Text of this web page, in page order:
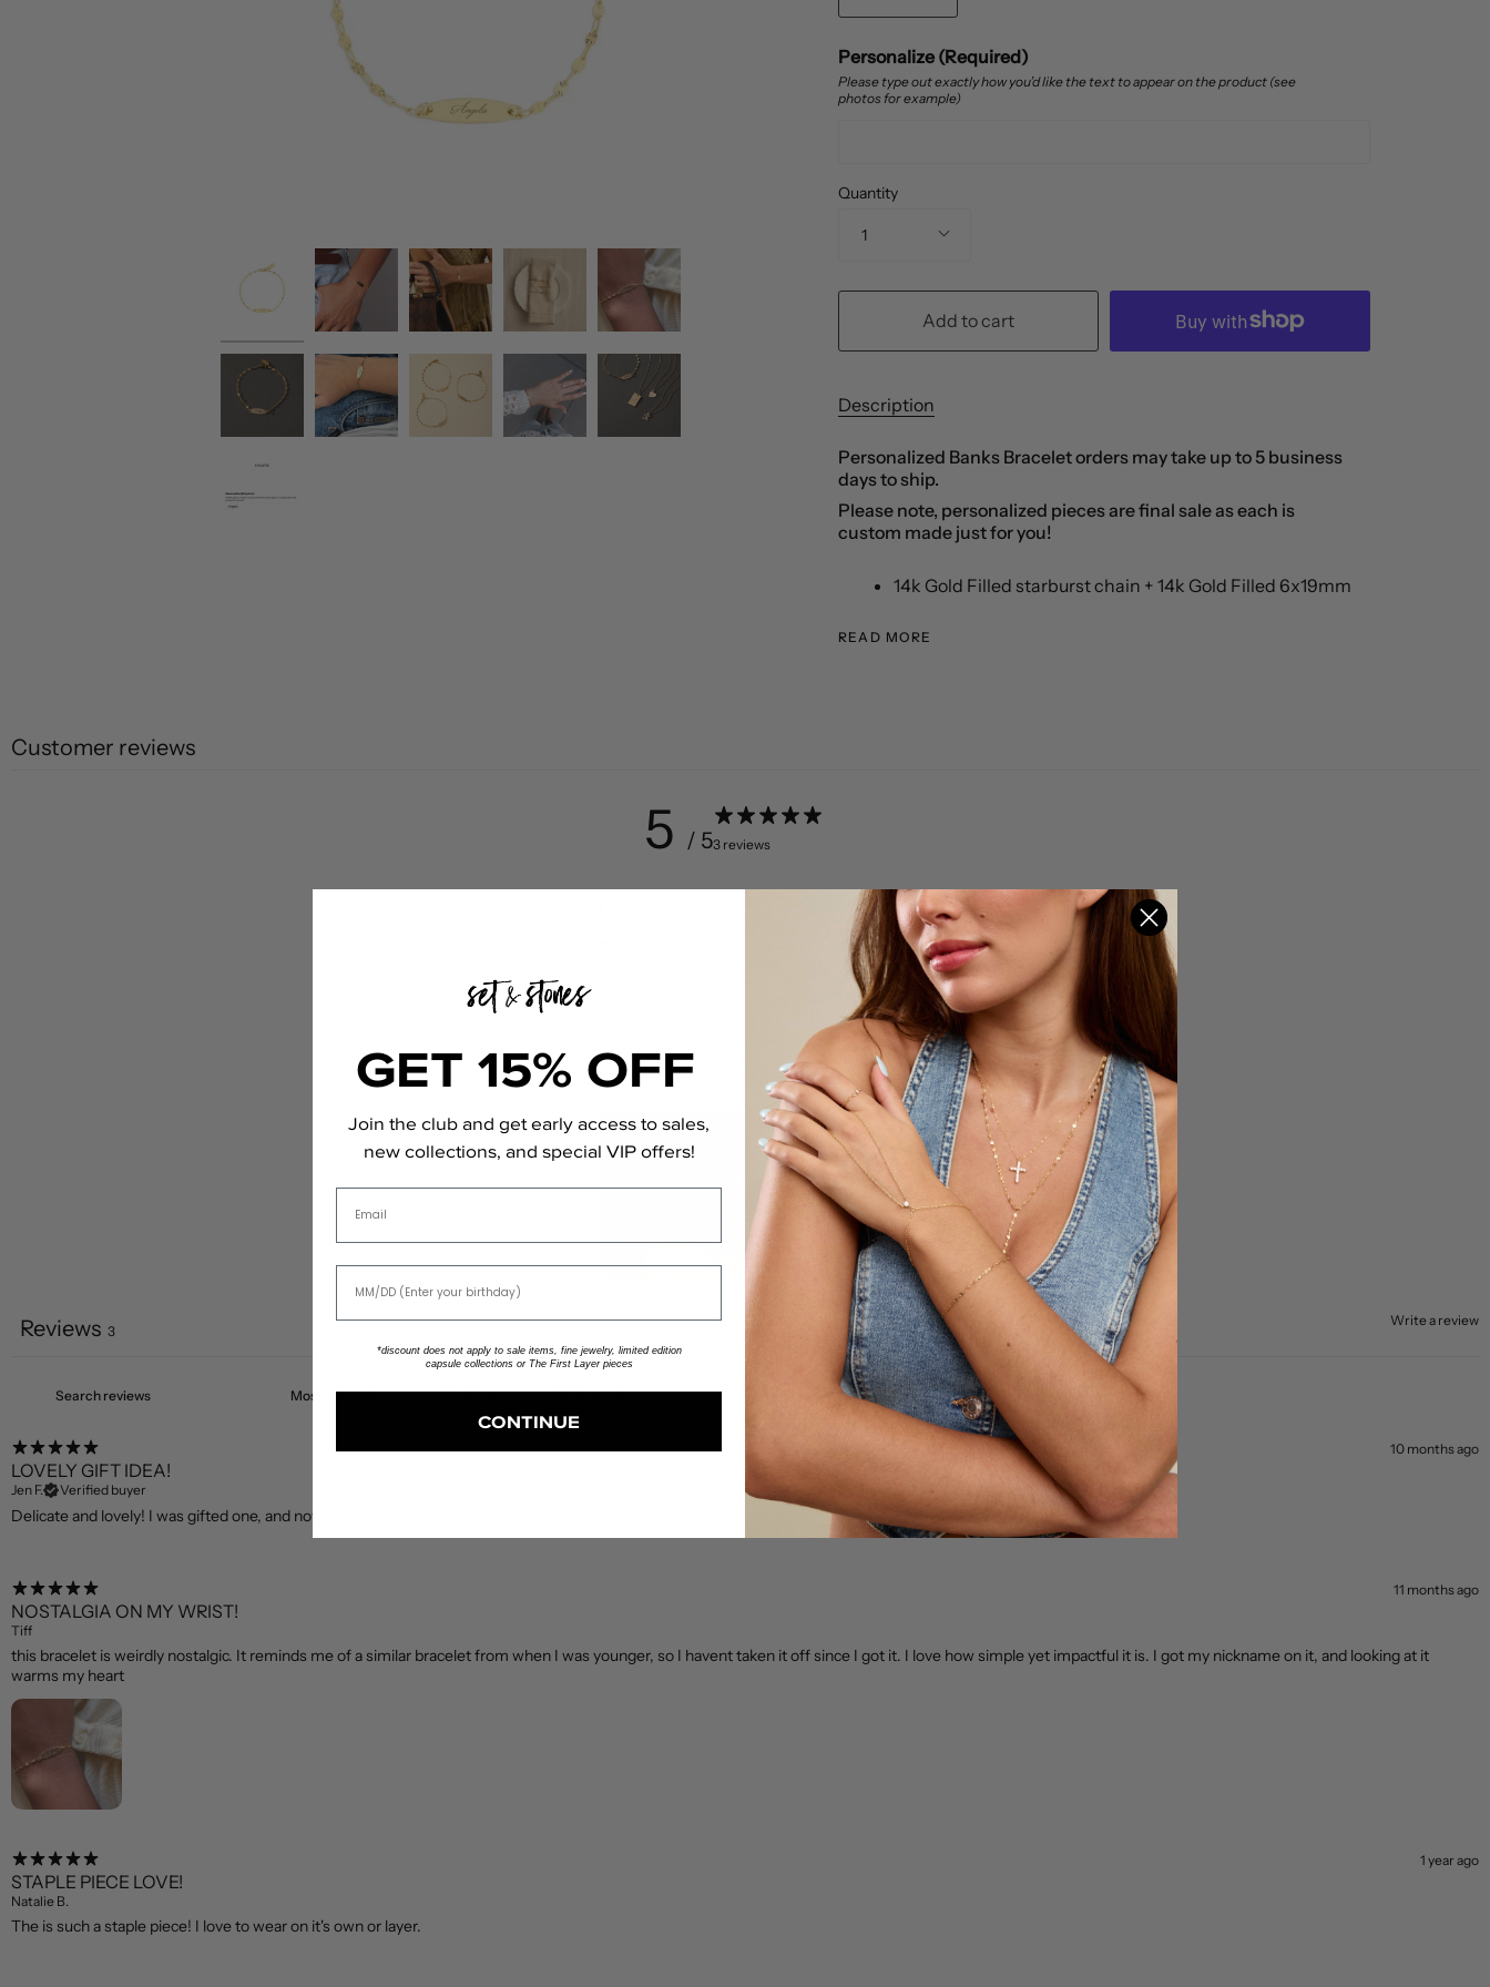
Personalize (Required)
Please type out exactly how you’d like the text to appear on the product (see
photos for example)
Quantity
1
Add to cart
Description
Personalized Banks Bracelet orders may take up to 5 business
days to ship.
Please note, personalized pieces are final sale as each is
custom made just for you!
14k Gold Filled starburst chain + 14k Gold Filled 6x19mm
READ MORE
Customer reviews
5 / 53 reviews
100%
0 %
0 %
0%
0%
Write a review
Reviews 3
With media
10 months ago
LOVELY GIFT IDEA!
Jen F. Verified buyer
Delicate and lovely! I was gifted one, and now I have thought two for others!
11 months ago
NOSTALGIA ON MY WRIST!
Tiff
this bracelet is weirdly nostalgic. It reminds me of a similar bracelet from when I was younger, so I havent taken it off since I got it. I love how simple yet impactful it is. I got my nickname on it, and looking at it
warms my heart
1 year ago
STAPLE PIECE LOVE!
Natalie B.
The is such a staple piece! I love to wear on it's own or layer.
GET 15% OFF
Join the club and get early access to sales,
new collections, and special VIP offers!
*discount does not apply to sale items, fine jewelry, limited edition
capsule collections or The First Layer pieces
CONTINUE